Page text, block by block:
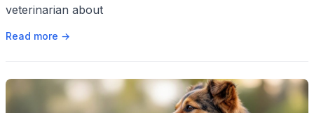
veterinarian about
Read more →